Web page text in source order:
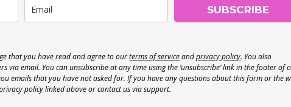
SUBSCRIBE
that you have read and agree to ourterms of serviceandprivacy policy. You also
via email. You can unsubscribe at any time using the ‘unsubscribe’ link in the footer of
emails that you have not asked for. If you have any questions about this form or the
policy linked above or contact us via support.